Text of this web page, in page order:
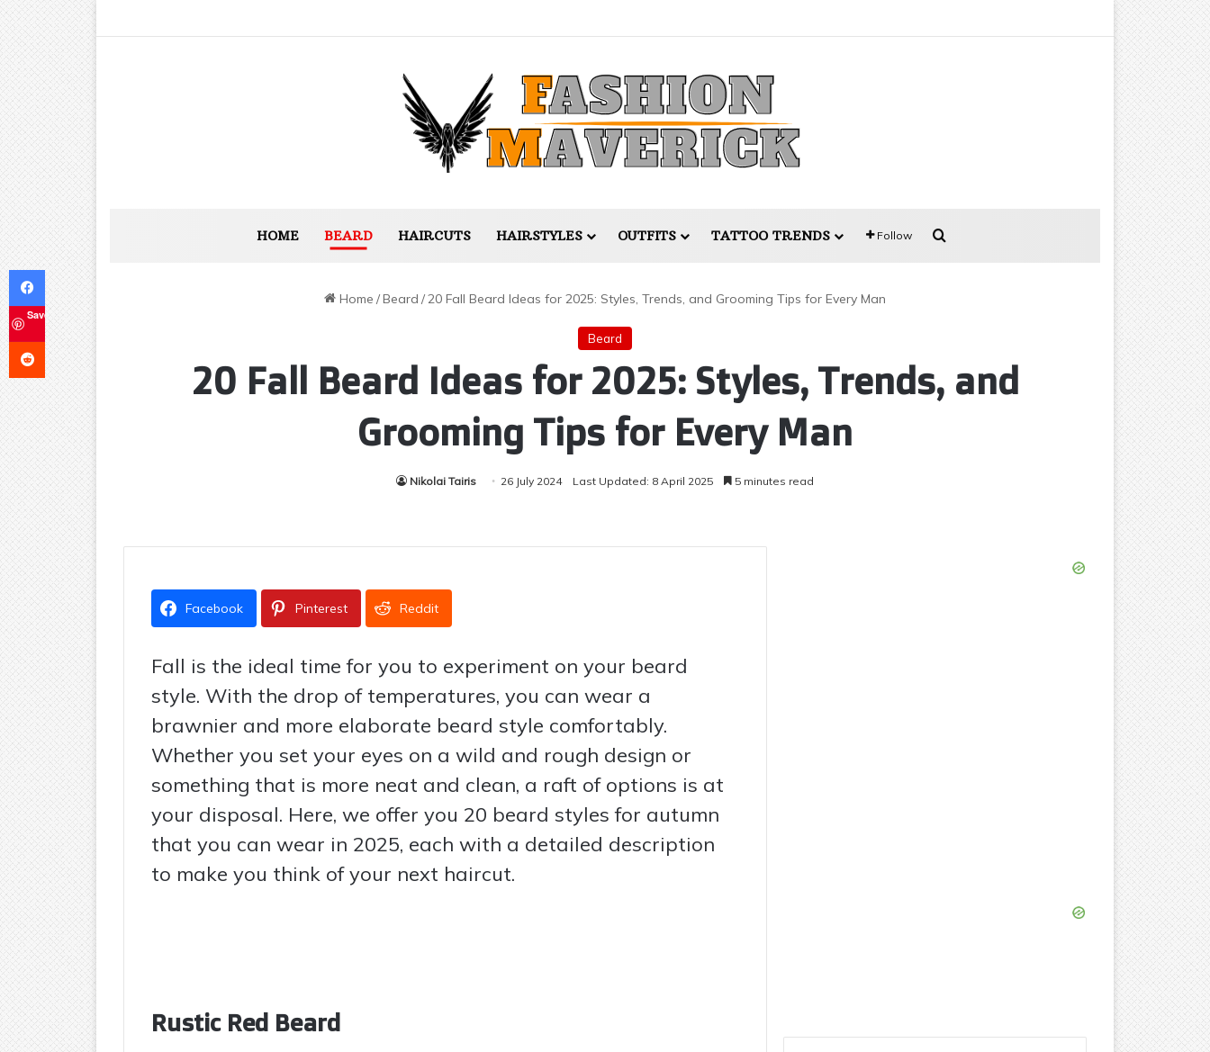
HOME BEARD HAIRCUTS HAIRSTYLES OUTFITS TATTOO TRENDS Follow Search for
Home /Beard /20 Fall Beard Ideas for 2025: Styles, Trends, and Grooming Tips for Every Man
Beard
20 Fall Beard Ideas for 2025: Styles, Trends, and
Grooming Tips for Every Man
Nikolai Tairis 26 July 2024 Last Updated: 8 April 2025 5 minutes read
Facebook Pinterest Reddit
Fall is the ideal time for you to experiment on your beard
style. With the drop of temperatures, you can wear a
brawnier and more elaborate beard style comfortably.
Whether you set your eyes on a wild and rough design or
something that is more neat and clean, a raft of options is at
your disposal. Here, we offer you 20 beard styles for autumn
that you can wear in 2025, each with a detailed description
to make you think of your next haircut.
Rustic Red Beard
Save